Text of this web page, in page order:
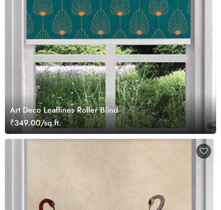
Art Deco Leaflines Roller Blind
₹349.00/sq.ft.